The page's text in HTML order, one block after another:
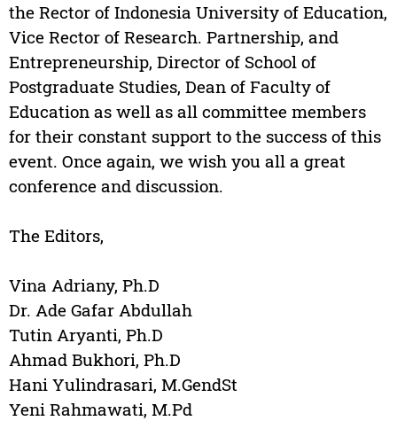
the Rector of Indonesia University of Education,
Vice Rector of Research. Partnership, and
Entrepreneurship, Director of School of
Postgraduate Studies, Dean of Faculty of
Education as well as all committee members
for their constant support to the success of this
event. Once again, we wish you all a great
conference and discussion.
The Editors,
Vina Adriany, Ph.D
Dr. Ade Gafar Abdullah
Tutin Aryanti, Ph.D
Ahmad Bukhori, Ph.D
Hani Yulindrasari, M.GendSt
Yeni Rahmawati, M.Pd